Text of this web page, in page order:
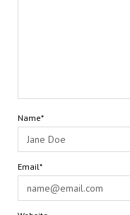
Name*
Email*